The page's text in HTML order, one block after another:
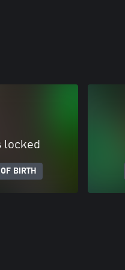
locked
BIRTH